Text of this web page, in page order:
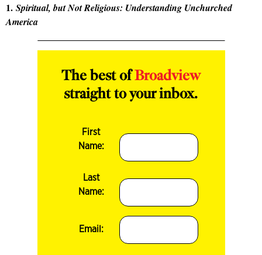
1. Spiritual, but Not Religious: Understanding Unchurched
America
The best ofBroadview
straight to your inbox.
First
Name:
Last
Name:
Email: